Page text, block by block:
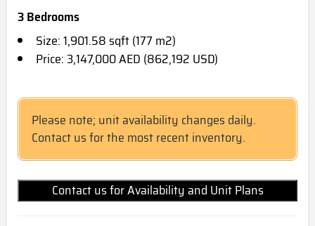
3 Bedrooms
Size: 1,901.58 sqft (177 m2)
Price: 3,147,000 AED (862,192 USD)
Please note; unit availability changes daily.
Contact us for the most recent inventory.
Contact us for Availability and Unit Plans